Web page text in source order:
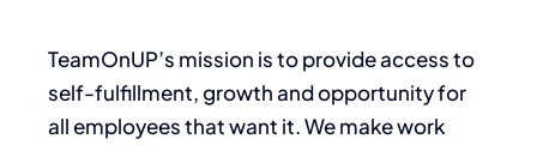
TeamOnUP’s mission is to provide access to
self-fulfillment, growth and opportunity for
all employees that want it. We make work